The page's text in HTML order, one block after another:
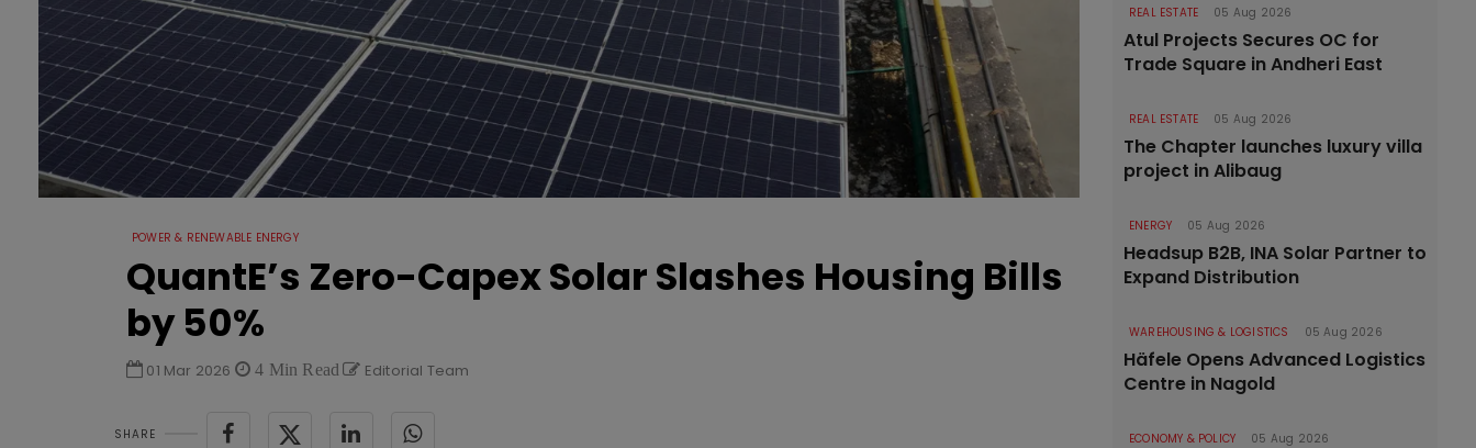
POWER & RENEWABLE ENERGY
QuantE’s Zero-Capex Solar Slashes Housing Bills
by 50%
01 Mar 2026 4 Min Read Editorial Team
SHARE
REAL ESTATE 05 Aug 2026
Atul Projects Secures OC for
Trade Square in Andheri East
REAL ESTATE 05 Aug 2026
The Chapter launches luxury villa
project in Alibaug
ENERGY 05 Aug 2026
Headsup B2B, INA Solar Partner to
Expand Distribution
WAREHOUSING & LOGISTICS 05 Aug 2026
Häfele Opens Advanced Logistics
Centre in Nagold
ECONOMY & POLICY 05 Aug 2026